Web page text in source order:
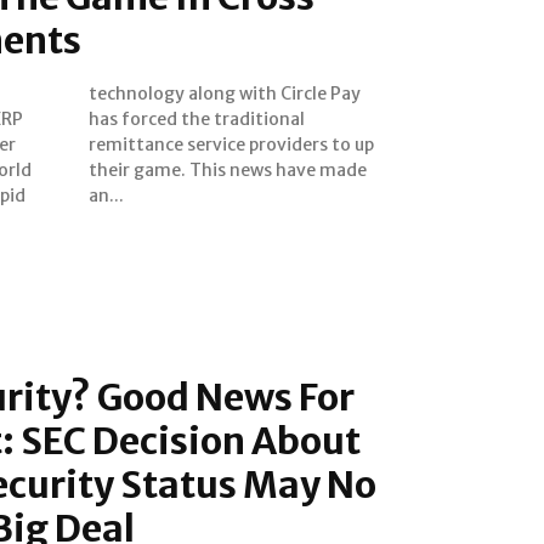
an...
Good News For
SEC Decision About
Status May No
Deal